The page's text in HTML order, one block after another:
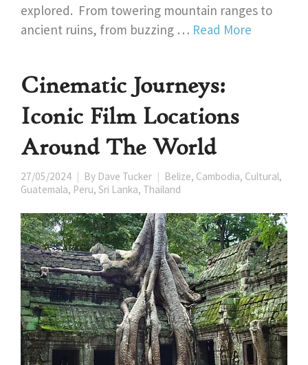
explored. From towering mountain ranges to
ancient ruins, from buzzing … Read More
Cinematic Journeys:
Iconic Film Locations
Around The World
27/05/2024 By Dave Tucker Belize, Cambodia, Cultural,
Guatemala, Peru, Sri Lanka, Thailand